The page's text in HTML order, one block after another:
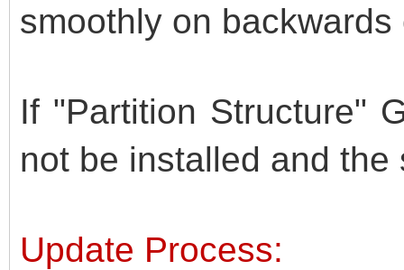
smoothly on backwards
If "Partition Structure"
not be installed and the
Update Process: